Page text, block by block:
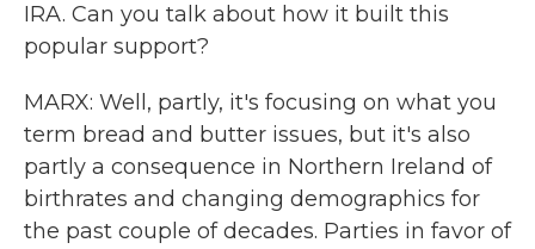
IRA. Can you talk about how it built this
popular support?
MARX: Well, partly, it's focusing on what you
term bread and butter issues, but it's also
partly a consequence in Northern Ireland of
birthrates and changing demographics for
the past couple of decades. Parties in favor of